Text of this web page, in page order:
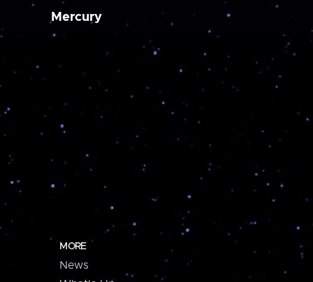
Mercury
MORE
News